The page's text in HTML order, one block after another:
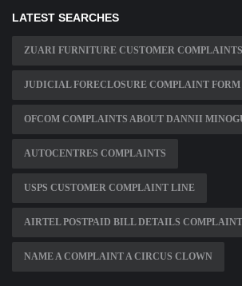
LATEST SEARCHES
ZUARI FURNITURE CUSTOMER COMPLAINTS
JUDICIAL FORECLOSURE COMPLAINT FORM
OFCOM COMPLAINTS ABOUT DANNII
AUTOCENTRES COMPLAINTS
USPS CUSTOMER COMPLAINT LINE
AIRTEL POSTPAID BILL DETAILS
NAME A COMPLAINT A CIRCUS CLOWN